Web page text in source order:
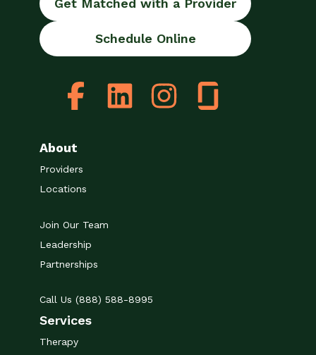
Get Matched with a Provider
Schedule Online
About
Providers
Locations
Join Our Team
Leadership
Partnerships
Call Us (888) 588-8995
Services
Therapy